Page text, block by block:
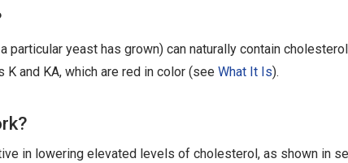
particular yeast has grown) can naturally contain
and KA, which are red in color (see What It Is).
in lowering elevated levels of cholesterol, as shown in